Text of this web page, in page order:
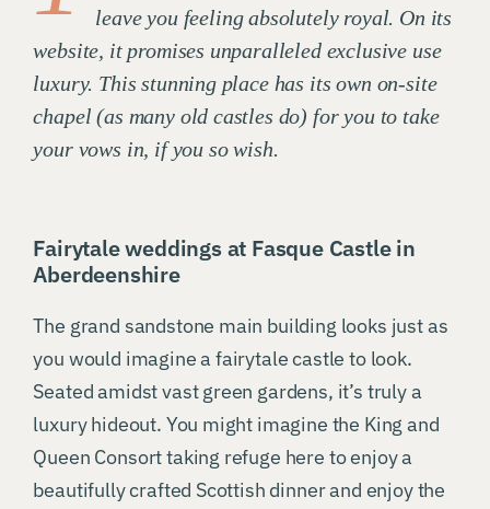
leave you feeling absolutely royal. On its
website, it promises unparalleled exclusive use
luxury. This stunning place has its own on-site
chapel (as many old castles do) for you to take
your vows in, if you so wish.
Fairytale weddings at Fasque Castle in
Aberdeenshire
The grand sandstone main building looks just as
you would imagine a fairytale castle to look.
Seated amidst vast green gardens, it’s truly a
luxury hideout. You might imagine the King and
Queen Consort taking refuge here to enjoy a
beautifully crafted Scottish dinner and enjoy the